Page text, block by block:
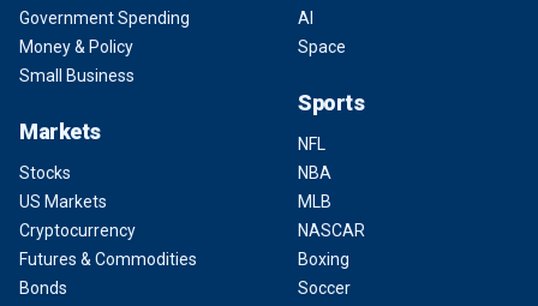
Government Spending
Money & Policy
Small Business
Markets
Stocks
US Markets
Cryptocurrency
Futures & Commodities
Bonds
AI
Space
Sports
NFL
NBA
MLB
NASCAR
Boxing
Soccer